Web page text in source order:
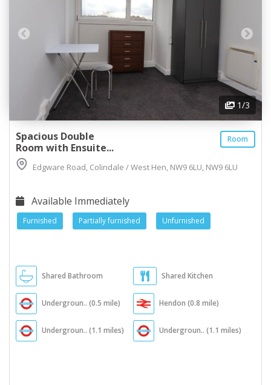
1/3
Room
Spacious Double
Room with Ensuite...
Edgware Road, Colindale / West Hen, NW9 6LU, NW9 6LU
Available Immediately
Furnished Partially furnished Unfurnished
Shared Bathroom Shared Kitchen
Undergroun.. (0.5 mile) Hendon (0.8 mile)
Undergroun.. (1.1 miles) Undergroun.. (1.1 miles)